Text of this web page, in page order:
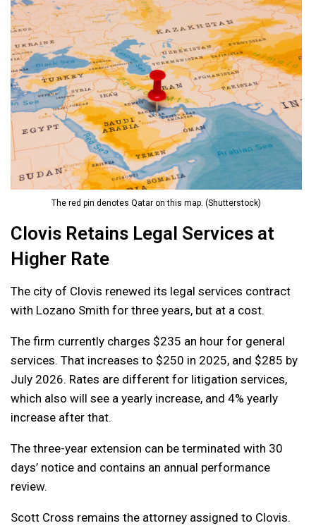
The red pin denotes Qatar on this map. (Shutterstock)
Clovis Retains Legal Services at
Higher Rate
The city of Clovis renewed its legal services contract
with Lozano Smith for three years, but at a cost.
The firm currently charges $235 an hour for general
services. That increases to $250 in 2025, and $285 by
July 2026. Rates are different for litigation services,
which also will see a yearly increase, and 4% yearly
increase after that.
The three-year extension can be terminated with 30
days’ notice and contains an annual performance
review.
Scott Cross remains the attorney assigned to Clovis.